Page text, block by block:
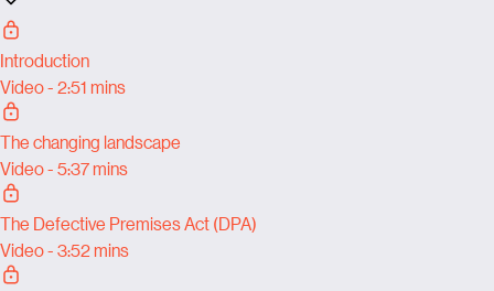
Introduction
Video - 2:51 mins
The changing landscape
Video - 5:37 mins
The Defective Premises Act (DPA)
Video - 3:52 mins